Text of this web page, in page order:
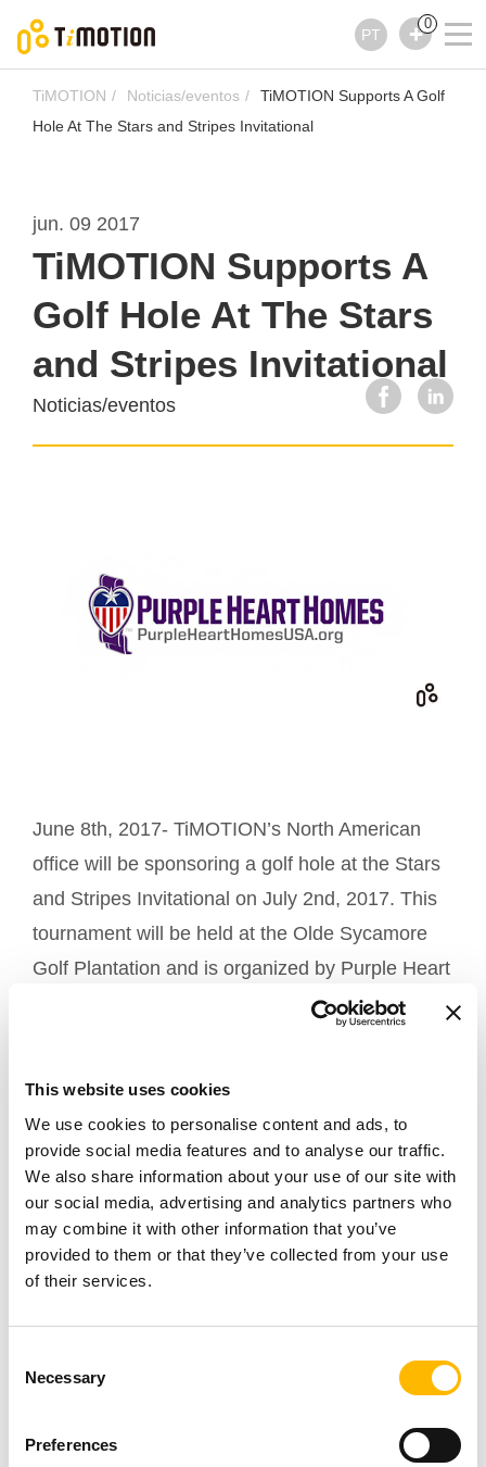
This website uses cookies
We use cookies to personalise content and ads, to
provide social media features and to analyse our traffic.
We also share information about your use of our site with
our social media, advertising and analytics partners who
may combine it with other information that you’ve
provided to them or that they’ve collected from your use
of their services.
Selection
Necessary
Preferences
PT
0
TiMOTION Noticias/eventos
TiMOTION Supports A Golf
Hole At The Stars and Stripes Invitational
jun. 09 2017
TiMOTION Supports A
Golf Hole At The Stars
and Stripes Invitational
Noticias/eventos
June 8th, 2017- TiMOTION’s North American
office will be sponsoring a golf hole at the Stars
and Stripes Invitational on July 2nd, 2017. This
tournament will be held at the Olde Sycamore
Golf Plantation and is organized by Purple Heart
Homes, an organization that works to improve
community to ensure better lives for all disabled
American veterans from all eras.
TiMOTION is a global manufacturer of electric
linear actuators, commonly used in the medical
applications that ensure a better quality of life.
TiMOTION is proud to sponsor such an event.